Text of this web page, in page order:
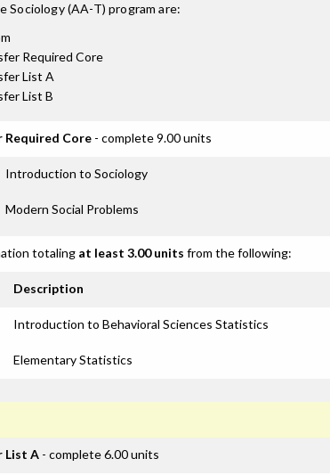
Sociology (AA-T) program are:
Required Core
List A
List B
Required Core - complete 9.00 units
Introduction to Sociology
Modern Social Problems
totaling at least 3.00 units from the following:
Description
Introduction to Behavioral Sciences Statistics
Elementary Statistics
List A - complete 6.00 units